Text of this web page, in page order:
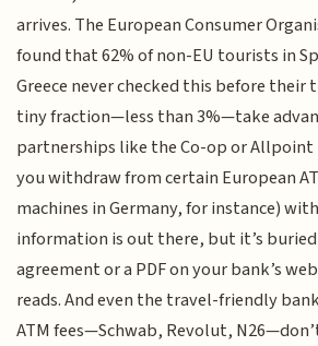
arrives. The European Consumer
found that 62% of non-EU tourists in
Greece never checked this before their
tiny fraction—less than 3%—take
partnerships like the Co-op or
you withdraw from certain European
machines in Germany, for instance)
information is out there, but it’s
agreement or a PDF on your bank’s
reads. And even the travel-friendly
ATM fees—Schwab, Revolut,